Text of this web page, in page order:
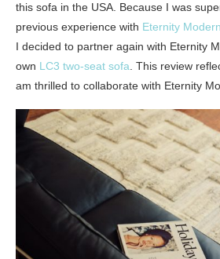
this sofa in the USA. Because I was
previous experience with Eternity Modern
I decided to partner again with Eternity
own LC3 two-seat sofa. This review
am thrilled to collaborate with Eternity